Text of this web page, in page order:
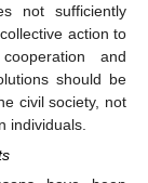
not sufficiently
action to
and
should be
civil society, not
individuals.